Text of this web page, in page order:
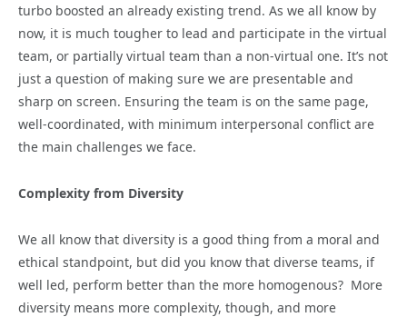
turbo boosted an already existing trend. As we all know by
now, it is much tougher to lead and participate in the virtual
team, or partially virtual team than a non-virtual one. It’s not
just a question of making sure we are presentable and
sharp on screen. Ensuring the team is on the same page,
well-coordinated, with minimum interpersonal conflict are
the main challenges we face.
Complexity from Diversity
We all know that diversity is a good thing from a moral and
ethical standpoint, but did you know that diverse teams, if
well led, perform better than the more homogenous? More
diversity means more complexity, though, and more